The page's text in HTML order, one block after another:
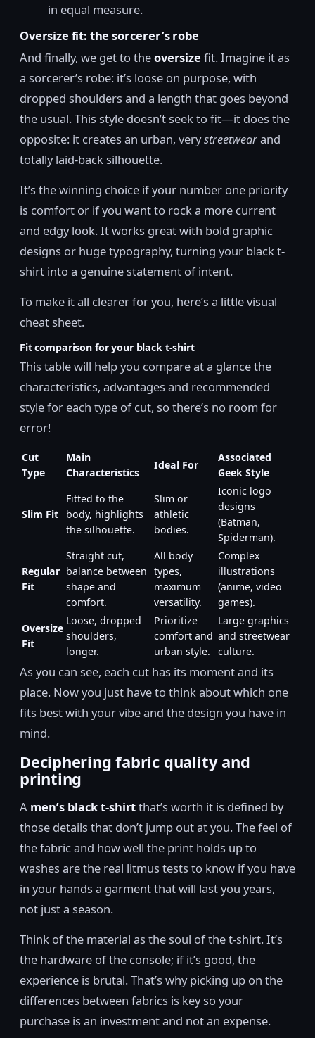
in equal measure.
Oversize fit: the sorcerer’s robe
And finally, we get to theoversize fit. Imagine it as
a sorcerer’s robe: it’s loose on purpose, with
dropped shoulders and a length that goes beyond
the usual. This style doesn’t seek to fit—it does the
opposite: it creates an urban, verystreetwearand
totally laid-back silhouette.
It’s the winning choice if your number one priority
is comfort or if you want to rock a more current
and edgy look. It works great with bold graphic
designs or huge typography, turning your black t-
shirt into a genuine statement of intent.
To make it all clearer for you, here’s a little visual
cheat sheet.
Fit comparison for your black t-shirt
This table will help you compare at a glance the
characteristics, advantages and recommended
style for each type of cut, so there’s no room for
error!
Cut
Type
Main
Characteristics
Ideal For
Associated
Geek Style
Slim Fit
Fitted to the
body, highlights
the silhouette.
Slim or
athletic
bodies.
Iconic logo
designs
(Batman,
Spiderman).
Regular
Fit
Straight cut,
balance between
shape and
comfort.
All body
types,
maximum
versatility.
Complex
illustrations
(anime, video
games).
Oversize
Fit
Loose, dropped
shoulders,
longer.
Prioritize
comfort and
urban style.
Large graphics
and streetwear
culture.
As you can see, each cut has its moment and its
place. Now you just have to think about which one
fits best with your vibe and the design you have in
mind.
Deciphering fabric quality and
printing
A men’s black t-shirtthat’s worth it is defined by
those details that don’t jump out at you. The feel of
the fabric and how well the print holds up to
washes are the real litmus tests to know if you have
in your hands a garment that will last you years,
not just a season.
Think of the material as the soul of the t-shirt. It’s
the hardware of the console; if it’s good, the
experience is brutal. That’s why picking up on the
differences between fabrics is key so your
purchase is an investment and not an expense.